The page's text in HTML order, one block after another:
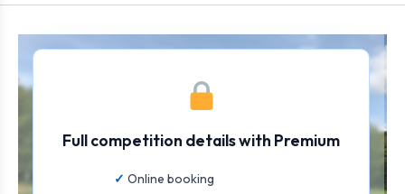
Full competition details with Premium
Online booking